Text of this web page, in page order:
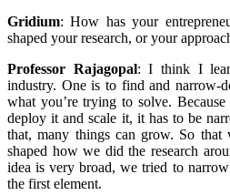
Gridium: How has your
shaped your research, or your
Professor Rajagopal:I think I
industry. One is to find and narrow-
what you’re trying to solve.
deploy it and scale it, it has to be
that, many things can grow. So that
shaped how we did the research
idea is very broad, we tried to
the first element.